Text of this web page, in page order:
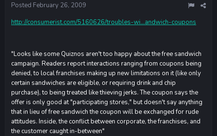
Posted February 26, 2009
http://consumerist.com/5160626/troubles-wi...andwich-coupons
"Looks like some Quiznos aren't too happy about the free sandwich
campaign. Readers report interactions ranging from coupons being
denied, to local franchises making up new limitations on it (like only
certain sandwiches are eligible, or requiring drink and chip
purchase), to being treated like thieving jerks. The coupon says the
offer is only good at "participating stores," but doesn't say anything
that in lieu of free sandwich the coupon will be exchanged for rude
attitudes. Inside, the conflict between corporate, the franchises, and
the customer caught in-between"